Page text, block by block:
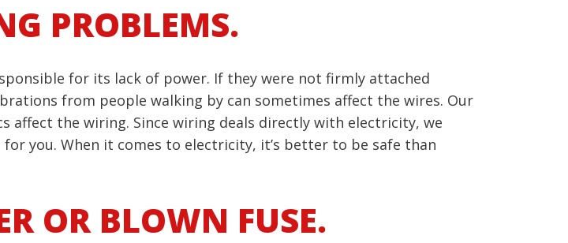
PROBLEMS.
for its lack of power. If they were not firmly attached
from people walking by can sometimes affect the wires. Our
affect the wiring. Since wiring deals directly with electricity, we
you. When it comes to electricity, it’s better to be safe than
OR BLOWN FUSE.